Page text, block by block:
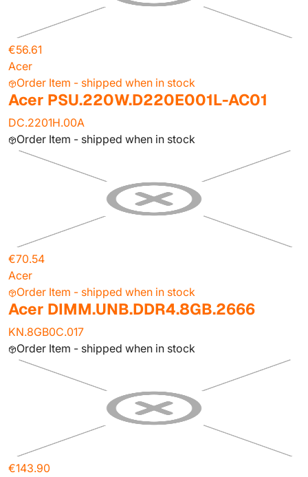
€56.61
Acer
Order Item - shipped when in stock
Acer PSU.220W.D220E001L-AC01
DC.2201H.00A
Order Item - shipped when in stock
€70.54
Acer
Order Item - shipped when in stock
Acer DIMM.UNB.DDR4.8GB.2666
KN.8GB0C.017
Order Item - shipped when in stock
€143.90